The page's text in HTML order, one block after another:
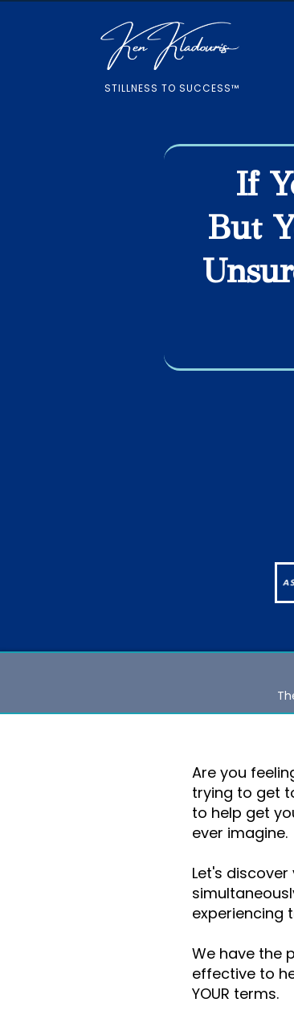
STILLNESS TO SUCCESS™
If
But
Are you
trying to get
to help get
ever imagine.
Let's
experiencing
We have the
effective to
YOUR terms.